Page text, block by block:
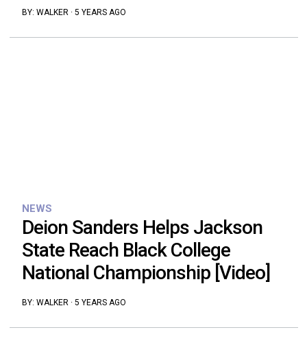
BY: WALKER· 5 YEARS AGO
NEWS
Deion Sanders Helps Jackson
State Reach Black College
National Championship [Video]
BY: WALKER · 5 YEARS AGO